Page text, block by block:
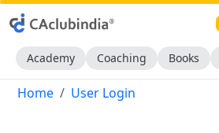
Academy Coaching Books
Home User Login